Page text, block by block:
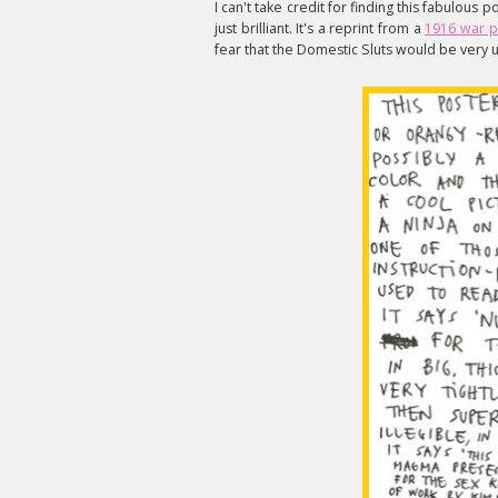
I can't take credit for finding this fabulous
just brilliant. It's a reprint from a 1916 war
fear that the Domestic Sluts would be very